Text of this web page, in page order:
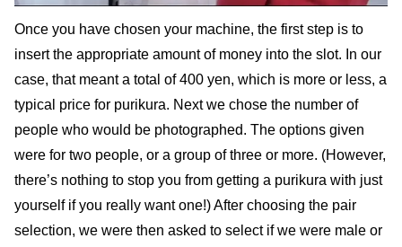
Once you have chosen your machine, the first step is to
insert the appropriate amount of money into the slot. In our
case, that meant a total of 400 yen, which is more or less, a
typical price for purikura. Next we chose the number of
people who would be photographed. The options given
were for two people, or a group of three or more. (However,
there’s nothing to stop you from getting a purikura with just
yourself if you really want one!) After choosing the pair
selection, we were then asked to select if we were male or